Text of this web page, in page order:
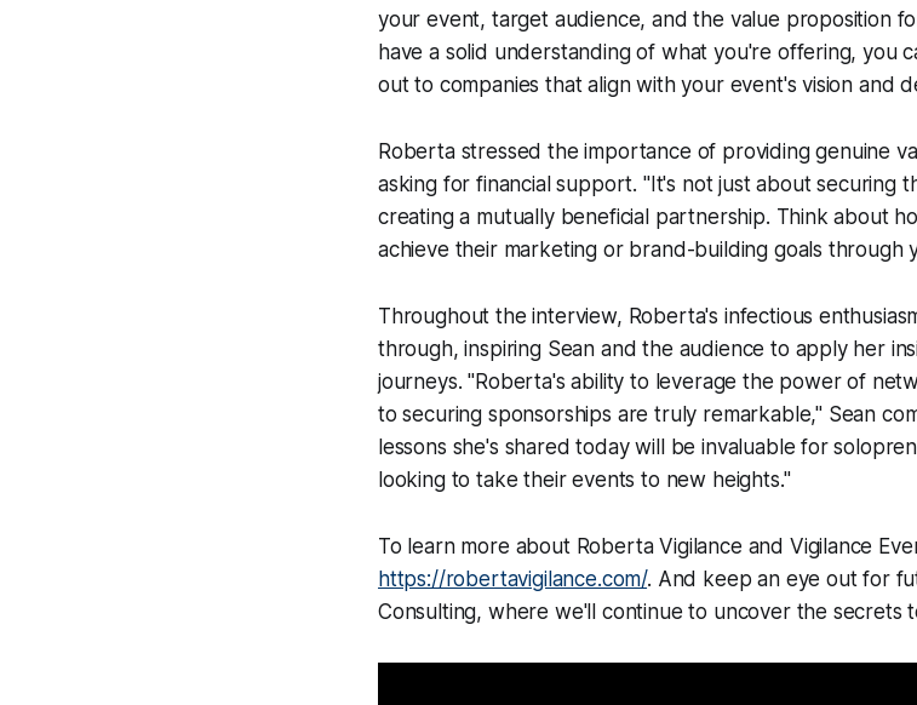
your event, target audience, and the value proposition
have a solid understanding of what you're offering, you
out to companies that align with your event's vision and
Roberta stressed the importance of providing genuine
asking for financial support. "It's not just about securing
creating a mutually beneficial partnership. Think about
achieve their marketing or brand-building goals through
Throughout the interview, Roberta's infectious
through, inspiring Sean and the audience to apply her
journeys. "Roberta's ability to leverage the power of
to securing sponsorships are truly remarkable," Sean
lessons she's shared today will be invaluable for
looking to take their events to new heights."
To learn more about Roberta Vigilance and Vigilance
https://robertavigilance.com/. And keep an eye out for
Consulting, where we'll continue to uncover the secrets